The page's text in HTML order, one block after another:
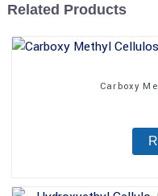
Related Products
Carboxy